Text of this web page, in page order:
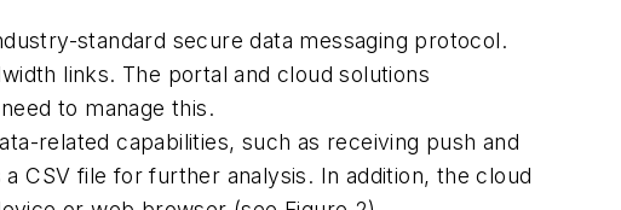
standard secure data messaging protocol.
links. The portal and cloud solutions
to manage this.
related capabilities, such as receiving push and
CSV file for further analysis. In addition, the cloud